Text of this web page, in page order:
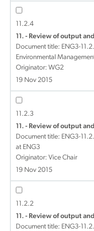
11.2.4
11. - Review of output
Document title: ENG3-
Environmental
Originator: WG2
19 Nov 2015
11.2.3
11. - Review of output
Document title: ENG3-
at ENG3
Originator: Vice Chair
19 Nov 2015
11.2.2
11. - Review of output
Document title: ENG3-